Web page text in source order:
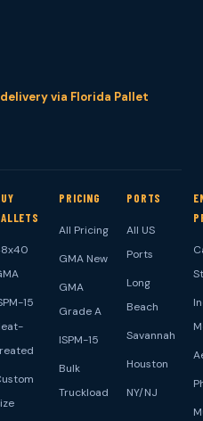
via Florida Pallet
15
PRICING
All Pricing
GMA New
GMA
Grade A
ISPM-15
Bulk
Truckload
PORTS
All US
Ports
Long
Beach
Savannah
Houston
NY/NJ